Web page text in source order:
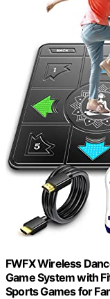
FWFX Wireless
Game System with
Sports Games for